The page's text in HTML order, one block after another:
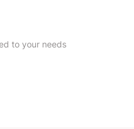
to your needs